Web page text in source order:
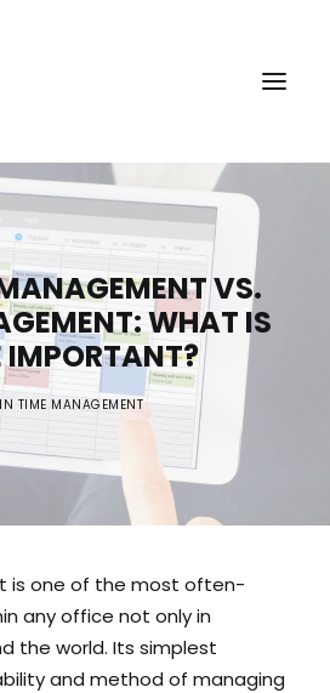
Search
Cart
VS.
WHAT IS
IMPORTANT?
IN TIME MANAGEMENT
is one of the most often-
any office not only in
the world. Its simplest
and method of managing